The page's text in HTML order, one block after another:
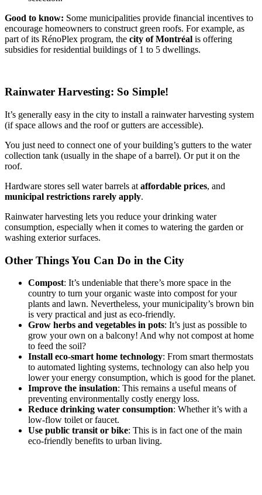
Good to know: Some municipalities provide financial incentives to
encourage homeowners to construct green roofs. For example, as
part of its RénoPlex program, the city of Montréal is offering
subsidies for residential buildings of 1 to 5 dwellings.
Rainwater Harvesting: So Simple!
It’s generally easy in the city to install a rainwater harvesting system
(if space allows and the roof or gutters are accessible).
You just need to connect one of your building’s gutters to the water
collection tank (usually in the shape of a barrel). Or put it on the
roof.
Hardware stores sell water barrels at affordable prices, and
municipal restrictions rarely apply.
Rainwater harvesting lets you reduce your drinking water
consumption, especially when it comes to watering the garden or
washing exterior surfaces.
Other Things You Can Do in the City
Compost: It’s undeniable that there’s more space in the
country to turn your organic waste into compost for your
plants and lawn. Nevertheless, your municipality’s brown bin
is very practical and just as eco-friendly.
Grow herbs and vegetables in pots: It’s just as possible to
grow your own on a balcony! And why not compost at home
to feed the soil?
Install eco-smart home technology: From smart thermostats
to automated lighting systems, technology can also help you
lower your energy consumption, which is good for the planet.
Improve the insulation: This remains a useful means of
preventing environmentally costly energy loss.
Reduce drinking water consumption: Whether it’s with a
low-flow toilet or faucet.
Use public transit or bike: This is in fact one of the main
eco-friendly benefits to urban living.